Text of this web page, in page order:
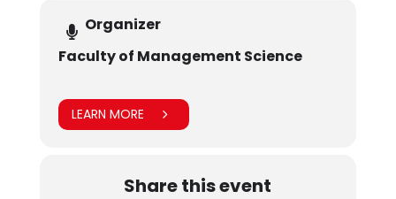
Organizer
Faculty of Management Science
LEARN MORE
Share this event